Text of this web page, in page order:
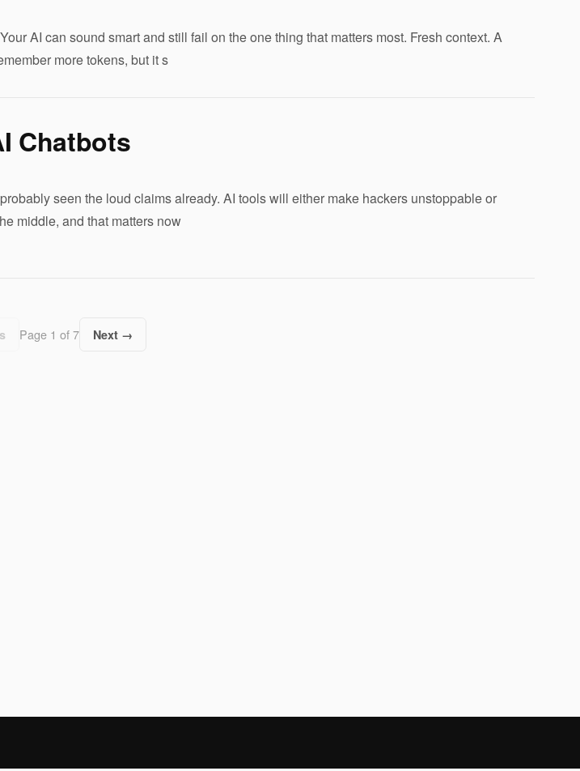
AI can sound smart and still fail on the one thing that matters most. Fresh context. A
more tokens, but it s
Chatbots
seen the loud claims already. AI tools will either make hackers unstoppable or
middle, and that matters now
Page 1 of 7 Next →